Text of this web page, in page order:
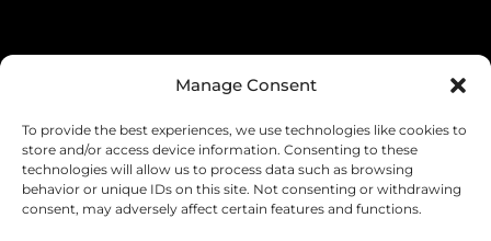
Manage Consent
To provide the best experiences, we use technologies like cookies to
store and/or access device information. Consenting to these
technologies will allow us to process data such as browsing
behavior or unique IDs on this site. Not consenting or withdrawing
consent, may adversely affect certain features and functions.
Shipping
Returns & Refunds